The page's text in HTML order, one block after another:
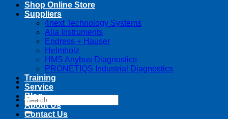
Search
for:
Shop Online Store
Suppliers
4next Technology Systems
Alia Instruments
Endress + Hauser
Helmholz
HMS Anybus Diagnostics
PRONETIQS Industrial Diagnostics
Training
Service
Blog
About Us
Contact Us